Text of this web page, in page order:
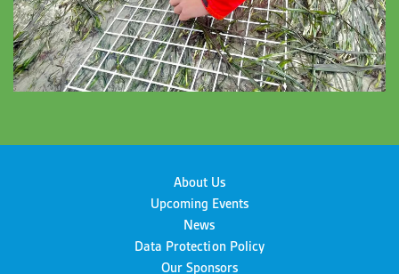
About Us
Upcoming Events
News
Data Protection Policy
Our Sponsors